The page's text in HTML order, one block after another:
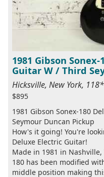
1981 Gibson
Guitar W / Third
Hicksville, New York,
$895
1981 Gibson Sonex-180
Seymour Duncan Pickup
How's it going! You're
Deluxe Electric Guitar!
Made in 1981 in Nashville,
180 has been modified
middle position making